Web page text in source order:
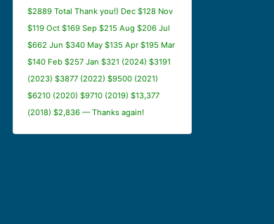
$2889 Total Thank you!) Dec $128 Nov
$119 Oct $169 Sep $215 Aug $206 Jul
$662 Jun $340 May $135 Apr $195 Mar
$140 Feb $257 Jan $321 (2024) $3191
(2023) $3877 (2022) $9500 (2021)
$6210 (2020) $9710 (2019) $13,377
(2018) $2,836 — Thanks again!